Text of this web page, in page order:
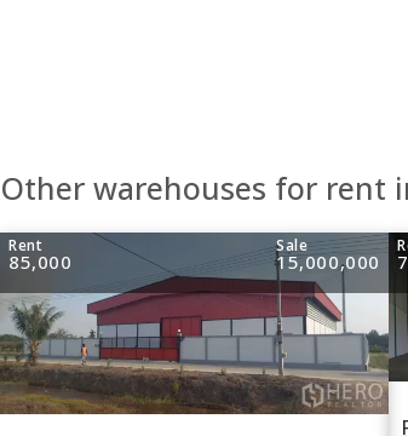
Other warehouses for rent
Rent
85,000
Sale
15,000,000